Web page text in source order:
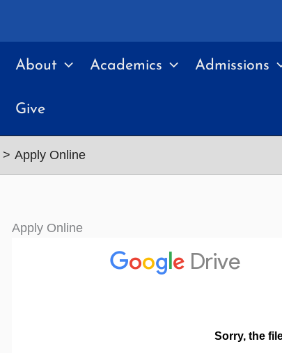
About Academics Admissions
Give
Apply Online
Apply Online